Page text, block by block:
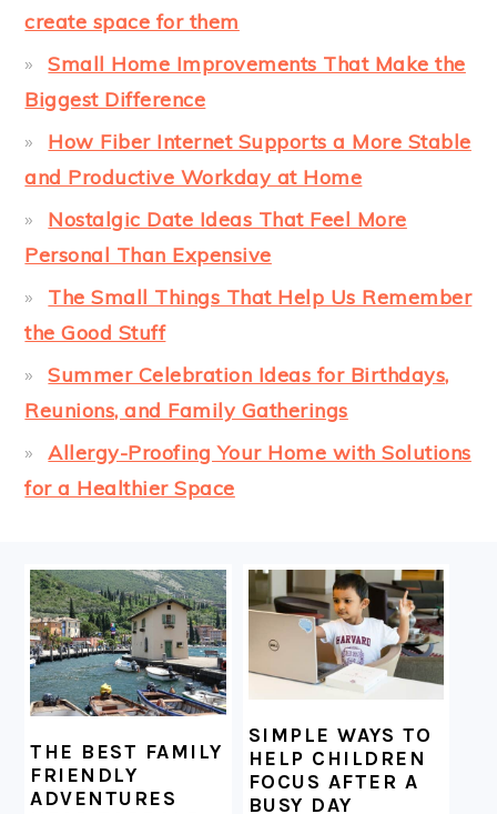
create space for them
Small Home Improvements That Make the
Biggest Difference
How Fiber Internet Supports a More Stable
and Productive Workday at Home
Nostalgic Date Ideas That Feel More
Personal Than Expensive
The Small Things That Help Us Remember
the Good Stuff
Summer Celebration Ideas for Birthdays,
Reunions, and Family Gatherings
Allergy-Proofing Your Home with Solutions
for a Healthier Space
FOOTER
THE BEST FAMILY
FRIENDLY
ADVENTURES
SIMPLE WAYS TO
HELP CHILDREN
FOCUS AFTER A
BUSY DAY